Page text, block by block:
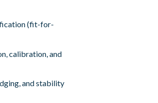
(fit-for-
calibration, and
and stability